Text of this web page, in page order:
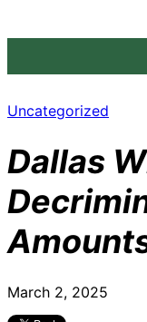
Uncategorized
Dallas
March 2, 2025